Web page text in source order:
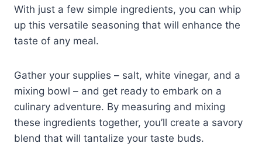
With just a few simple ingredients, you can whip
up this versatile seasoning that will enhance the
taste of any meal.
Gather your supplies – salt, white vinegar, and a
mixing bowl – and get ready to embark on a
culinary adventure. By measuring and mixing
these ingredients together, you’ll create a savory
blend that will tantalize your taste buds.